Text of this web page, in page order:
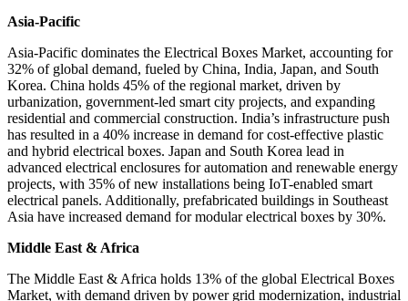
Asia-Pacific
Asia-Pacific dominates the Electrical Boxes Market, accounting for
32% of global demand, fueled by China, India, Japan, and South
Korea. China holds 45% of the regional market, driven by
urbanization, government-led smart city projects, and expanding
residential and commercial construction. India’s infrastructure push
has resulted in a 40% increase in demand for cost-effective plastic
and hybrid electrical boxes. Japan and South Korea lead in
advanced electrical enclosures for automation and renewable energy
projects, with 35% of new installations being IoT-enabled smart
electrical panels. Additionally, prefabricated buildings in Southeast
Asia have increased demand for modular electrical boxes by 30%.
Middle East & Africa
The Middle East & Africa holds 13% of the global Electrical Boxes
Market, with demand driven by power grid modernization, industrial